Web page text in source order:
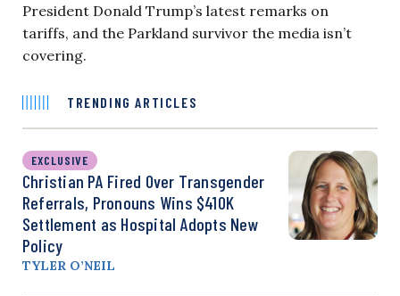
President Donald Trump’s latest remarks on
tariffs, and the Parkland survivor the media isn’t
covering.
TRENDING ARTICLES
EXCLUSIVE
Christian PA Fired Over Transgender
Referrals, Pronouns Wins $410K
Settlement as Hospital Adopts New
Policy
TYLER O’NEIL